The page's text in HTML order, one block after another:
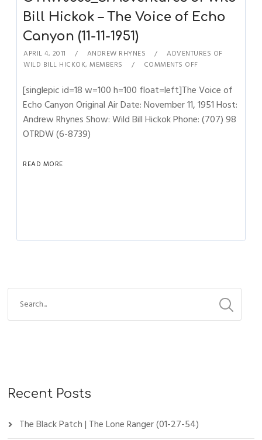
Bill Hickok – The Voice of Echo
Canyon (11-11-1951)
APRIL 4, 2011 ANDREW RHYNES
ADVENTURES OF
WILD BILL HICKOK,MEMBERS COMMENTS OFF
[singlepic id=18 w=100 h=100 float=left]The Voice of
Echo Canyon Original Air Date: November 11, 1951 Host:
Andrew Rhynes Show: Wild Bill Hickok Phone: (707) 98
OTRDW (6-8739)
READ MORE
Recent Posts
The Black Patch | The Lone Ranger (01-27-54)